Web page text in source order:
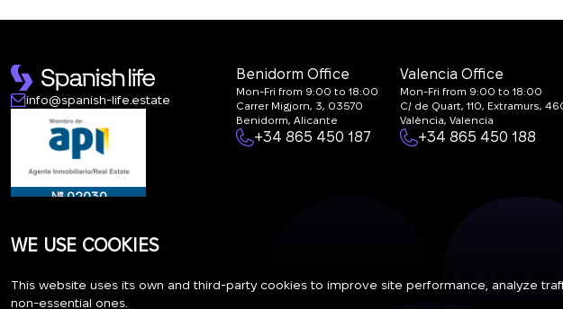
info@spanish-life.estate
№ 02030
RAICV - 5012
Benidorm Office
Mon-Fri from 9:00 to 18:00
Carrer Migjorn, 3, 03570
Benidorm, Alicante
+34 865 450 187
Valencia Office
Mon-Fri from 9:00 to 18:00
C/ de Quart, 110, Extramurs,
València, Valencia
+34 865 450 188
WE USE COOKIES
This website uses its own and third-party cookies to improve site performance, analyze
non-essential ones.